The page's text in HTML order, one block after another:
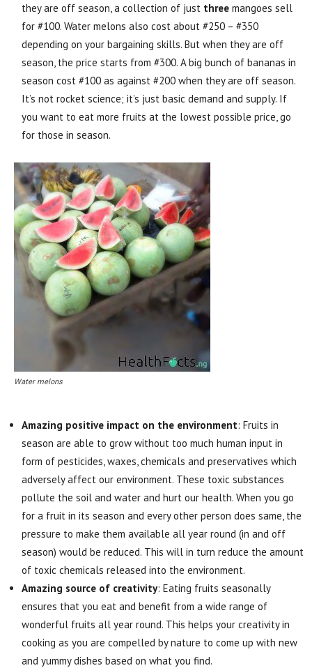
they are off season, a collection of just three mangoes sell
for #100. Water melons also cost about #250 – #350
depending on your bargaining skills. But when they are off
season, the price starts from #300. A big bunch of bananas in
season cost #100 as against #200 when they are off season.
It’s not rocket science; it’s just basic demand and supply. If
you want to eat more fruits at the lowest possible price, go
for those in season.
Water melons
Amazing positive impact on the environment: Fruits in
season are able to grow without too much human input in
form of pesticides, waxes, chemicals and preservatives which
adversely affect our environment. These toxic substances
pollute the soil and water and hurt our health. When you go
for a fruit in its season and every other person does same, the
pressure to make them available all year round (in and off
season) would be reduced. This will in turn reduce the amount
of toxic chemicals released into the environment.
Amazing source of creativity: Eating fruits seasonally
ensures that you eat and benefit from a wide range of
wonderful fruits all year round. This helps your creativity in
cooking as you are compelled by nature to come up with new
and yummy dishes based on what you find.